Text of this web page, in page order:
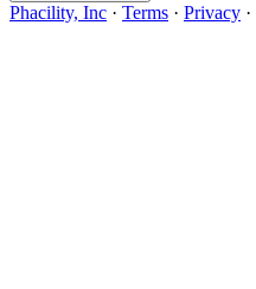
Phacility, Inc · Terms · Privacy ·